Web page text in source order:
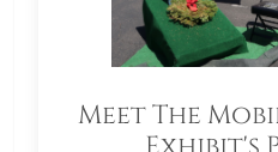
Meet The